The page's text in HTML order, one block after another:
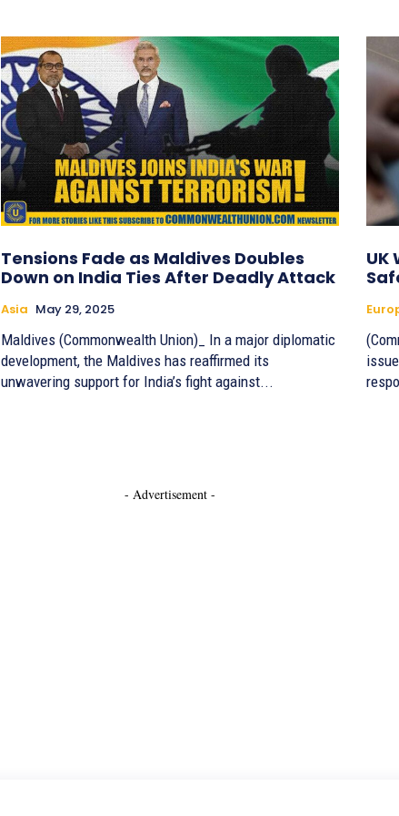
Tensions Fade as Maldives Doubles
Down on India Ties After Deadly Attack
Asia May 29, 2025
Maldives (Commonwealth Union)_ In a major diplomatic
development, the Maldives has reaffirmed its
unwavering support for India’s fight against...
UK
- Advertisement -